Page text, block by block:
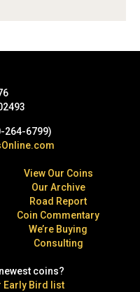
264-6799)
View Our Coins
Our Archive
Road Report
Coin Commentary
We’re Buying
Consulting
coins?
Early Bird list